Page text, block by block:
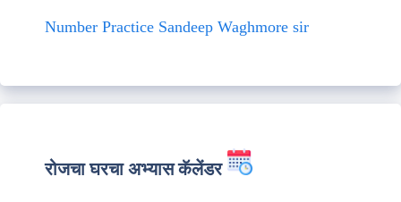
Number Practice Sandeep Waghmore sir
रोजचा घरचा अभ्यास कॅलेंडर